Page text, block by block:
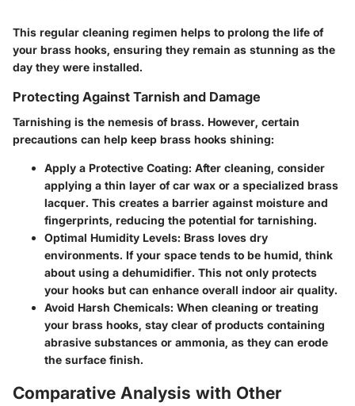
This regular cleaning regimen helps to prolong the life of
your brass hooks, ensuring they remain as stunning as the
day they were installed.
Protecting Against Tarnish and Damage
Tarnishing is the nemesis of brass. However, certain
precautions can help keep brass hooks shining:
Apply a Protective Coating: After cleaning, consider
applying a thin layer of car wax or a specialized brass
lacquer. This creates a barrier against moisture and
fingerprints, reducing the potential for tarnishing.
Optimal Humidity Levels: Brass loves dry
environments. If your space tends to be humid, think
about using a dehumidifier. This not only protects
your hooks but can enhance overall indoor air quality.
Avoid Harsh Chemicals: When cleaning or treating
your brass hooks, stay clear of products containing
abrasive substances or ammonia, as they can erode
the surface finish.
Comparative Analysis with Other